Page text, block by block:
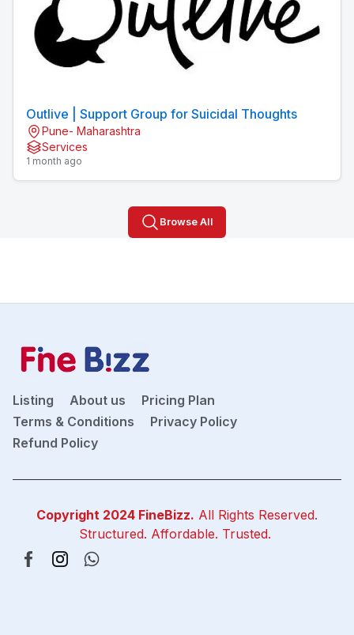
Outlive | Support Group for Suicidal Thoughts
Pune- Maharashtra
Services
1 month ago
Browse All
Listing About us
Pricing Plan
Terms & Conditions
Privacy Policy
Refund Policy
Copyright 2024 FineBizz. All Rights Reserved.
Structured. Affordable. Trusted.